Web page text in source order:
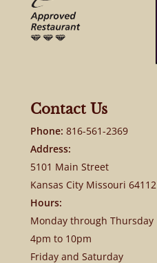
Contact Us
Phone: 816-561-2369
Address:
5101 Main Street
Kansas City Missouri 64112
Hours:
Monday through Thursday
4pm to 10pm
Friday and Saturday